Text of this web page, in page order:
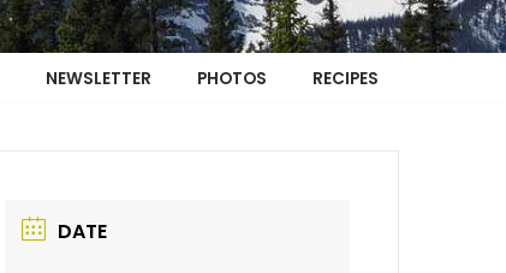
NEWSLETTER PHOTOS RECIPES
DATE